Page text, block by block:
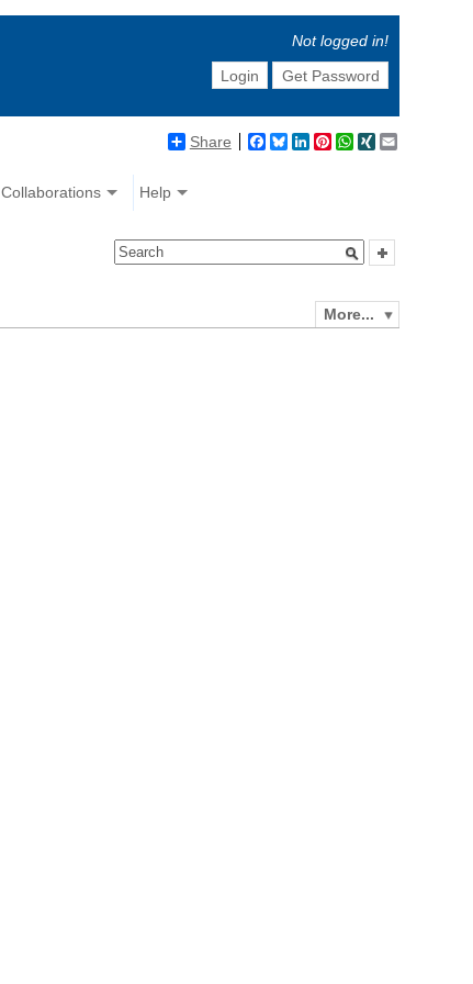
Not logged in!
Login
Get Password
Share Facebook
BlueskyLinkedIn
Pinterest
WhatsApp
XING
Collaborations Help
More...